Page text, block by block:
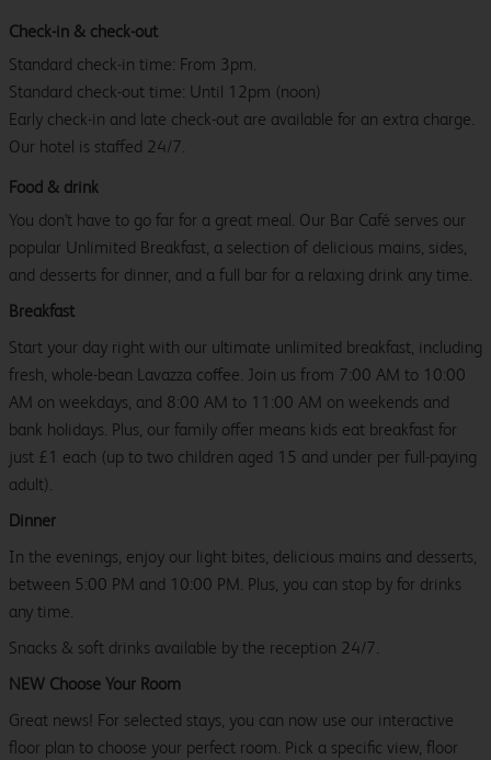
Check-in & check-out
Standard check-in time: From 3pm.
Standard check-out time: Until 12pm (noon)
Early check-in and late check-out are available for an extra charge.
Our hotel is staffed 24/7.
Food & drink
You don't have to go far for a great meal. Our Bar Café serves our
popular Unlimited Breakfast, a selection of delicious mains, sides,
and desserts for dinner, and a full bar for a relaxing drink any time.
Breakfast
Start your day right with our ultimate unlimited breakfast, including
fresh, whole-bean Lavazza coffee. Join us from 7:00 AM to 10:00
AM on weekdays, and 8:00 AM to 11:00 AM on weekends and
bank holidays. Plus, our family offer means kids eat breakfast for
just £1 each (up to two children aged 15 and under per full-paying
adult).
Dinner
In the evenings, enjoy our light bites, delicious mains and desserts,
between 5:00 PM and 10:00 PM. Plus, you can stop by for drinks
any time.
Snacks & soft drinks available by the reception 24/7.
NEW Choose Your Room
Great news! For selected stays, you can now use our interactive
floor plan to choose your perfect room. Pick a specific view, floor